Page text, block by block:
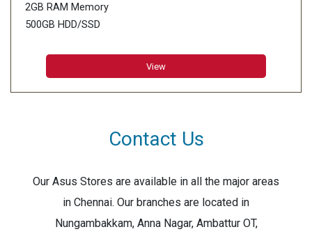
2GB RAM Memory
500GB HDD/SSD
View
Contact Us
Our Asus Stores are available in all the major areas
in Chennai. Our branches are located in
Nungambakkam, Anna Nagar, Ambattur OT,